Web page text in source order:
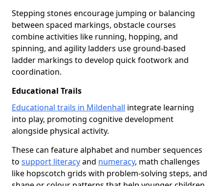
Stepping stones encourage jumping or balancing
between spaced markings, obstacle courses
combine activities like running, hopping, and
spinning, and agility ladders use ground-based
ladder markings to develop quick footwork and
coordination.
Educational Trails
Educational trails in Mildenhall integrate learning
into play, promoting cognitive development
alongside physical activity.
These can feature alphabet and number sequences
to support literacyand numeracy, math challenges
like hopscotch grids with problem-solving steps, and